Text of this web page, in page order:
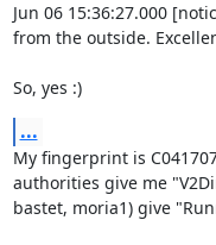
Jun 06 15:36:27.000
from the outside.
So, yes :)
...
My fingerprint is
authorities give me
bastet, moria1) give